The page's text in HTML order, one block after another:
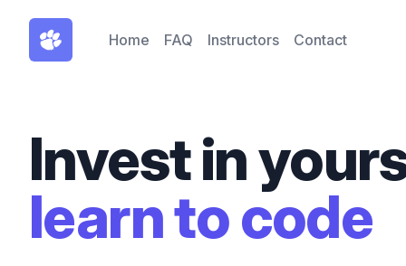
Home FAQ Instructors Contact
Invest in
learn to code